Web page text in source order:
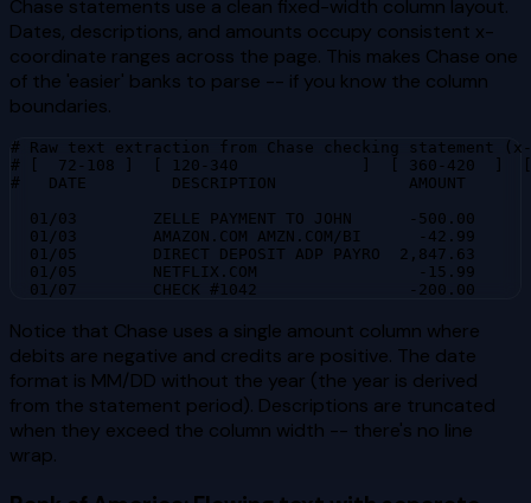
Chase statements use a clean fixed-width column layout.
Dates, descriptions, and amounts occupy consistent x-
coordinate ranges across the page. This makes Chase one
of the 'easier' banks to parse -- if you know the column
boundaries.
# Raw text extraction from Chase checking statement
# [  72-108 ]  [ 120-340             ]  [ 360-420  ]  [
#   DATE         DESCRIPTION              AMOUNT
01/03        ZELLE PAYMENT TO JOHN      -500.00
01/03        AMAZON.COM AMZN.COM/BI      -42.99
01/05        DIRECT DEPOSIT ADP PAYRO  2,847.63
01/05        NETFLIX.COM                 -15.99
01/07        CHECK #1042                -200.00
Notice that Chase uses a single amount column where
debits are negative and credits are positive. The date
format is MM/DD without the year (the year is derived
from the statement period). Descriptions are truncated
when they exceed the column width -- there's no line
wrap.